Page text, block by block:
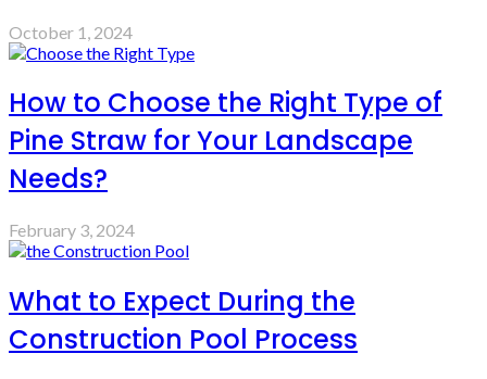
October 1, 2024
How to Choose the Right Type of
Pine Straw for Your Landscape
Needs?
February 3, 2024
What to Expect During the
Construction Pool Process